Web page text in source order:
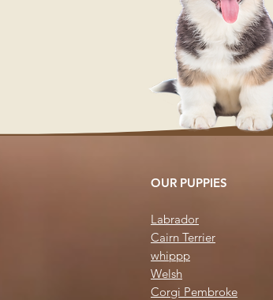
OUR PUPPIES
Labrador
Cairn Terrier
whippp
Welsh
Corgi Pembroke